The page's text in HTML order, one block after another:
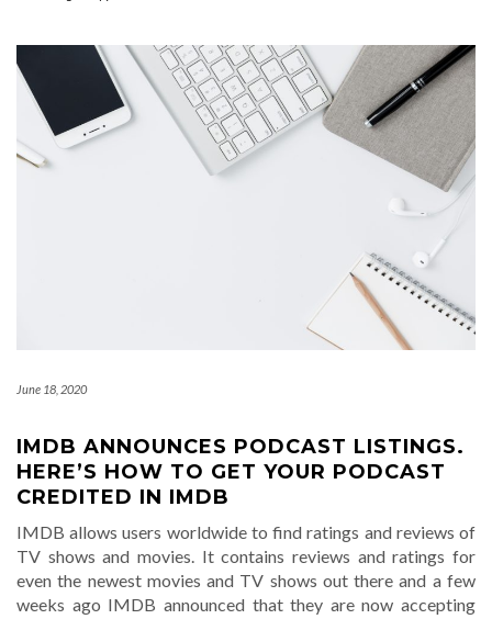
June 18, 2020
IMDB ANNOUNCES PODCAST LISTINGS.
HERE’S HOW TO GET YOUR PODCAST
CREDITED IN IMDB
IMDB allows users worldwide to find ratings and reviews of
TV shows and movies. It contains reviews and ratings for
even the newest movies and TV shows out there and a few
weeks ago IMDB announced that they are now accepting